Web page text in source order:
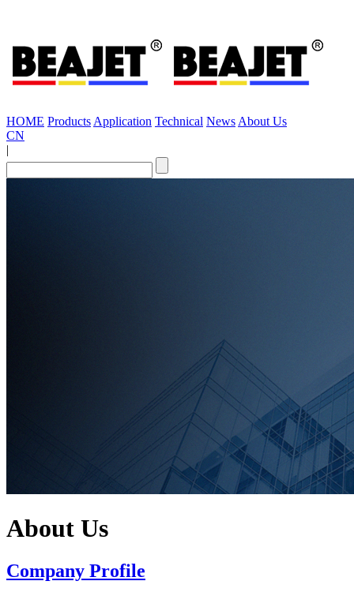
HOME Products Application Technical News About Us
CN
|
About Us
Company Profile